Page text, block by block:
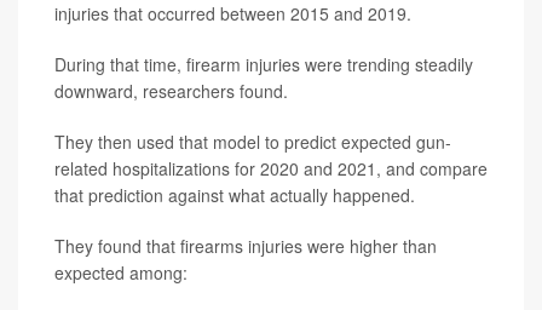
injuries that occurred between 2015 and 2019.
During that time, firearm injuries were trending steadily
downward, researchers found.
They then used that model to predict expected gun-
related hospitalizations for 2020 and 2021, and compare
that prediction against what actually happened.
They found that firearms injuries were higher than
expected among: